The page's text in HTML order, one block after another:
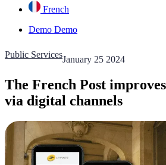
French
Demo Demo
Public ServicesJanuary 25 2024
The French Post
via digital channels